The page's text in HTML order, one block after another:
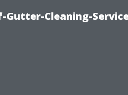
Gutter-Cleaning-